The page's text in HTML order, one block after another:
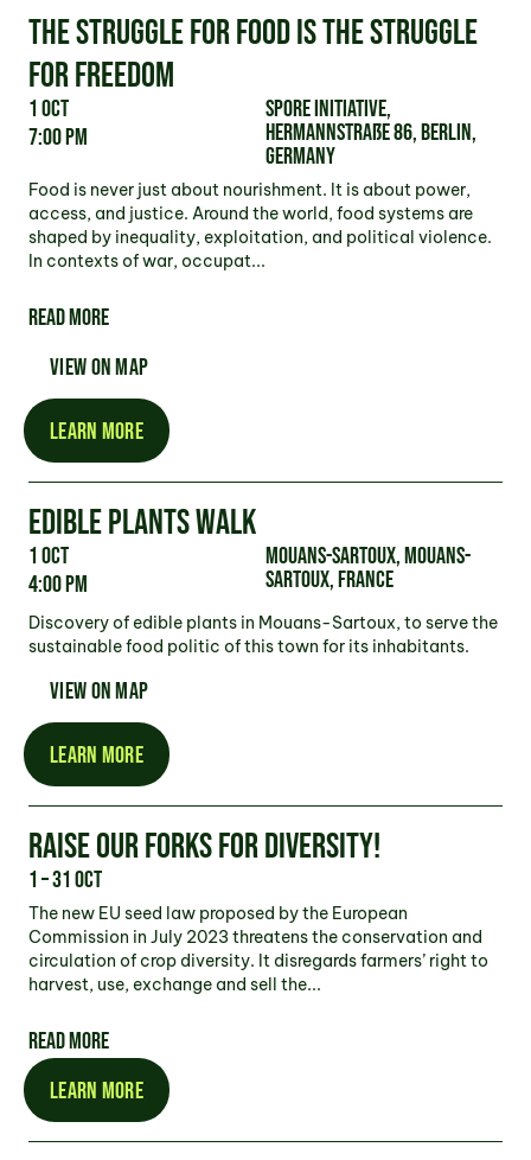
THE STRUGGLE FOR FOOD IS THE STRUGGLE
FOR FREEDOM
1 Oct
7:00 pm
Spore Initiative,
Hermannstraße 86, Berlin,
Germany
Food is never just about nourishment. It is about power,
access, and justice. Around the world, food systems are
shaped by inequality, exploitation, and political violence.
In contexts of war, occupat...
READ MORE
VIEW ON MAP
LEARN MORE
EDIBLE PLANTS WALK
1 Oct
4:00 pm
Mouans-Sartoux, Mouans-
Sartoux, France
Discovery of edible plants in Mouans-Sartoux, to serve the
sustainable food politic of this town for its inhabitants.
VIEW ON MAP
LEARN MORE
RAISE OUR FORKS FOR DIVERSITY!
1 – 31 Oct
The new EU seed law proposed by the European
Commission in July 2023 threatens the conservation and
circulation of crop diversity. It disregards farmers’ right to
harvest, use, exchange and sell the...
READ MORE
LEARN MORE